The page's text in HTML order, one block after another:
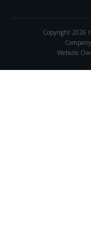
Copyright 2026
Website